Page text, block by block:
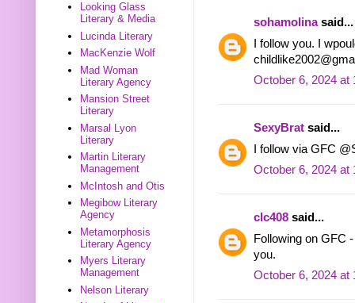
sohamolinasaid...
I follow you. I
October 6, 2024 at
SexyBrat said...
I follow via GFC
October 6, 2024 at
clc408 said...
Following on GFC
you.
October 6, 2024 at
Looking Glass
Literary & Media
Lucinda Literary
MacKenzie Wolf
Mad Woman
Literary Agency
Mansion Street
Literary
Marsal Lyon
Literary
Martin Literary
Management
McIntosh and Otis
Megibow Literary
Agency
Metamorphosis
Literary Agency
Myers Literary
Management
Nelson Literary